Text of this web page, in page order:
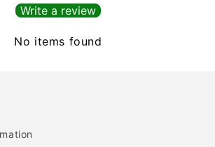
Write a review
No items found